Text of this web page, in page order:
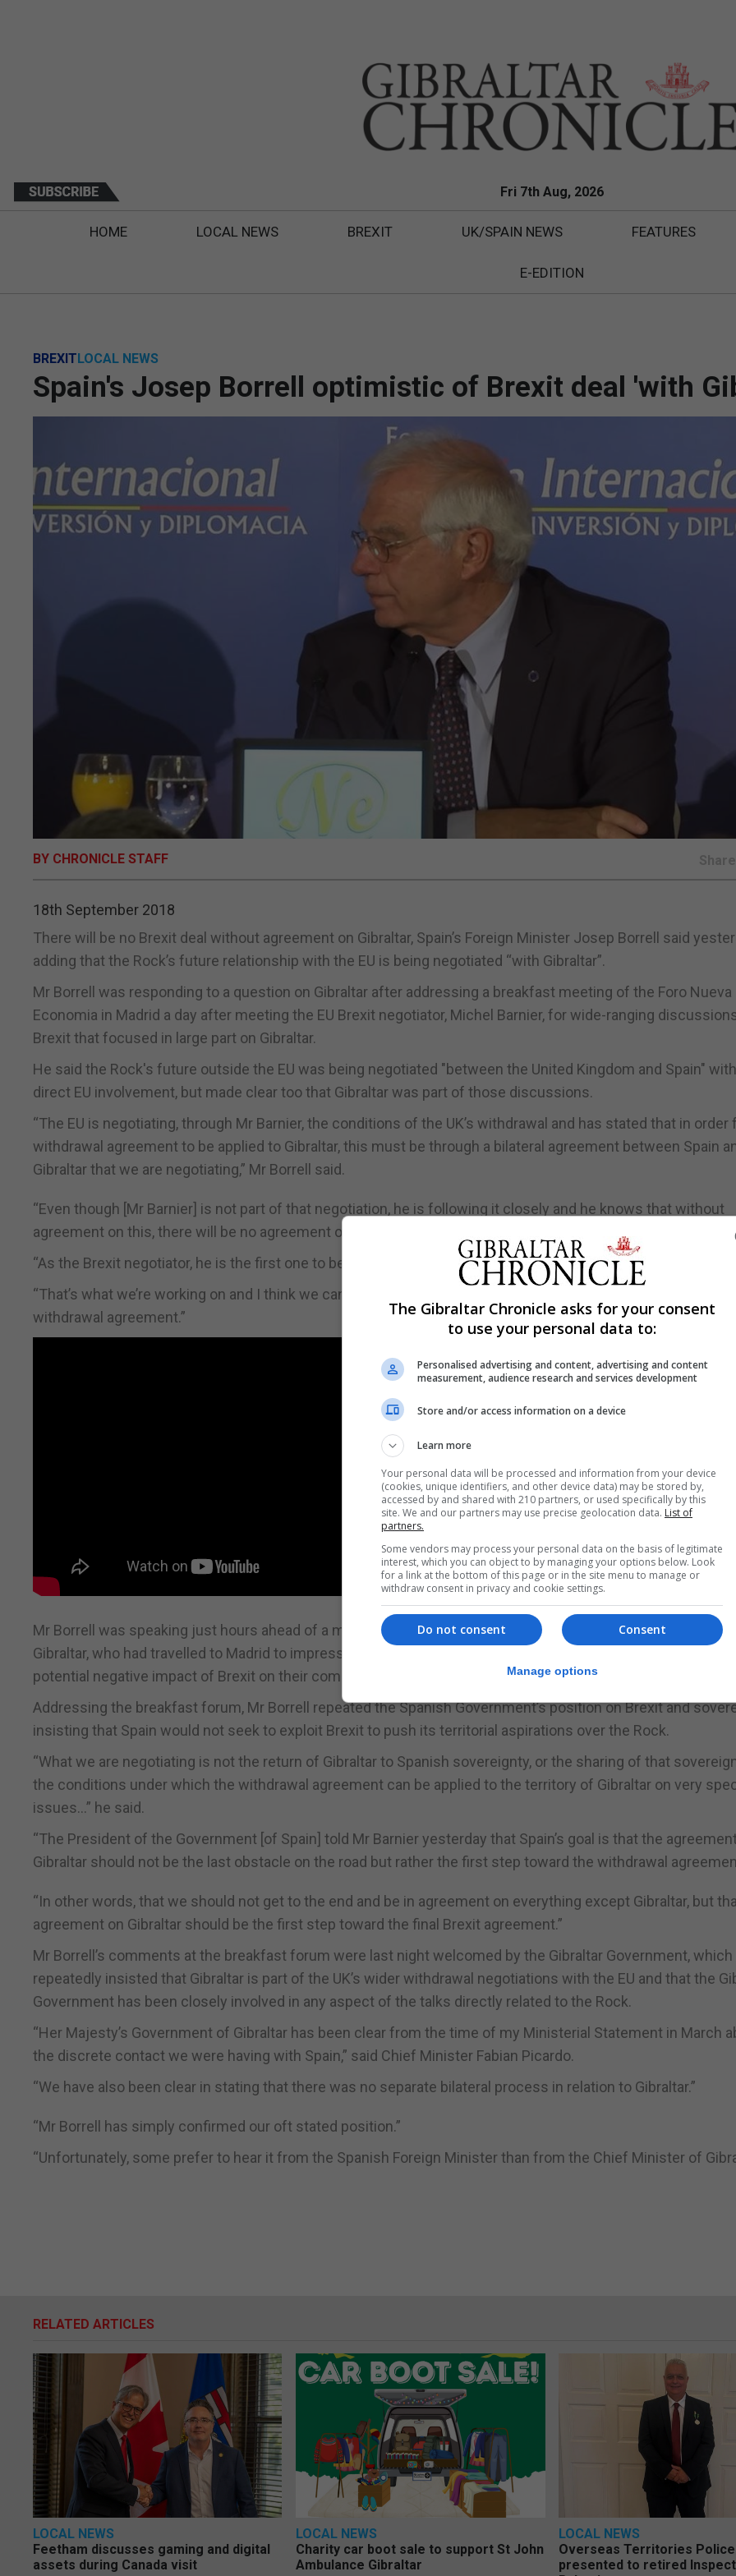
Fri 7th Aug, 2026
HOME LOCAL NEWS BREXIT UK/SPAIN NEWS FEATURES
E-EDITION
BREXITLOCAL NEWS
Spain's Josep Borrell optimistic of Brexit deal 'with
BY CHRONICLE STAFF Share
18th September 2018
There will be no Brexit deal without agreement on Gibraltar, Spain’s Foreign Minister Josep Borrell said
adding that the Rock’s future relationship with the EU is being negotiated “with Gibraltar”.
Mr Borrell was responding to a question on Gibraltar after addressing a breakfast meeting of the Foro Nueva
Economia in Madrid a day after meeting the EU Brexit negotiator, Michel Barnier, for wide-ranging
Brexit that focused in large part on Gibraltar.
He said the Rock's future outside the EU was being negotiated "between the United Kingdom and Spain"
direct EU involvement, but made clear too that Gibraltar was part of those discussions.
“The EU is negotiating, through Mr Barnier, the conditions of the UK’s withdrawal and has stated that in order
withdrawal agreement to be applied to Gibraltar, this must be through a bilateral agreement between Spain
Gibraltar that we are negotiating,” Mr Borrell said.
“Even though [Mr Barnier] is not part of that negotiation, he is following it closely and he knows that without
agreement on this, there will be no agreement on Brexit.”
“As the Brexit negotiator, he is the first one to be interested in us reaching an agreement.”
“That’s what we’re working on and I think we can be optimistic…and I believe we are very close to a solution
withdrawal agreement.”
Mr Borrell was speaking just hours ahead of a meeting with the mayors of the seven municipalities in the
Gibraltar, who had travelled to Madrid to impress on the minister the need for urgent measures to mitigate the
potential negative impact of Brexit on their communities.
Addressing the breakfast forum, Mr Borrell repeated the Spanish Government’s position on Brexit and
insisting that Spain would not seek to exploit Brexit to push its territorial aspirations over the Rock.
“What we are negotiating is not the return of Gibraltar to Spanish sovereignty, or the sharing of that
the conditions under which the withdrawal agreement can be applied to the territory of Gibraltar on very
issues…” he said.
“The President of the Government [of Spain] told Mr Barnier yesterday that Spain’s goal is that the
Gibraltar should not be the last obstacle on the road but rather the first step toward the withdrawal
“In other words, that we should not get to the end and be in agreement on everything except Gibraltar, but
agreement on Gibraltar should be the first step toward the final Brexit agreement.”
Mr Borrell’s comments at the breakfast forum were last night welcomed by the Gibraltar Government, which
repeatedly insisted that Gibraltar is part of the UK’s wider withdrawal negotiations with the EU and that the
Government has been closely involved in any aspect of the talks directly related to the Rock.
“Her Majesty’s Government of Gibraltar has been clear from the time of my Ministerial Statement in March
the discrete contact we were having with Spain,” said Chief Minister Fabian Picardo.
“We have also been clear in stating that there was no separate bilateral process in relation to Gibraltar.”
“Mr Borrell has simply confirmed our oft stated position.”
“Unfortunately, some prefer to hear it from the Spanish Foreign Minister than from the Chief Minister of
RELATED ARTICLES
LOCAL NEWS
Feetham discusses gaming and digital
assets during Canada visit
LOCAL NEWS
Charity car boot sale to support St John
Ambulance Gibraltar
LOCAL NEWS
Overseas Territories Police
presented to retired
The Gibraltar Chronicle asks for your consent
to use your personal data to:
Personalised advertising and content, advertising and content
measurement, audience research and services development
Store and/or access information on a device
Learn more
Your personal data will be processed and information from your device
(cookies, unique identifiers, and other device data) may be stored by,
accessed by and shared with 210 partners, or used specifically by this
site. We and our partners may use precise geolocation data. List of
partners.
Some vendors may process your personal data on the basis of legitimate
interest, which you can object to by managing your options below. Look
for a link at the bottom of this page or in the site menu to manage or
withdraw consent in privacy and cookie settings.
Consent
Do not consent
Manage options